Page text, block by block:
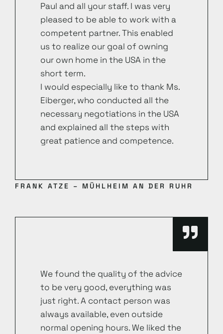
Paul and all your staff. I was very
pleased to be able to work with a
competent partner. This enabled
us to realize our goal of owning
our own home in the USA in the
short term.
I would especially like to thank Ms.
Eiberger, who conducted all the
necessary negotiations in the USA
and explained all the steps with
great patience and competence.
FRANK ATZE – MÜHLHEIM AN DER RUHR
We found the quality of the advice
to be very good, everything was
just right. A contact person was
always available, even outside
normal opening hours. We liked the